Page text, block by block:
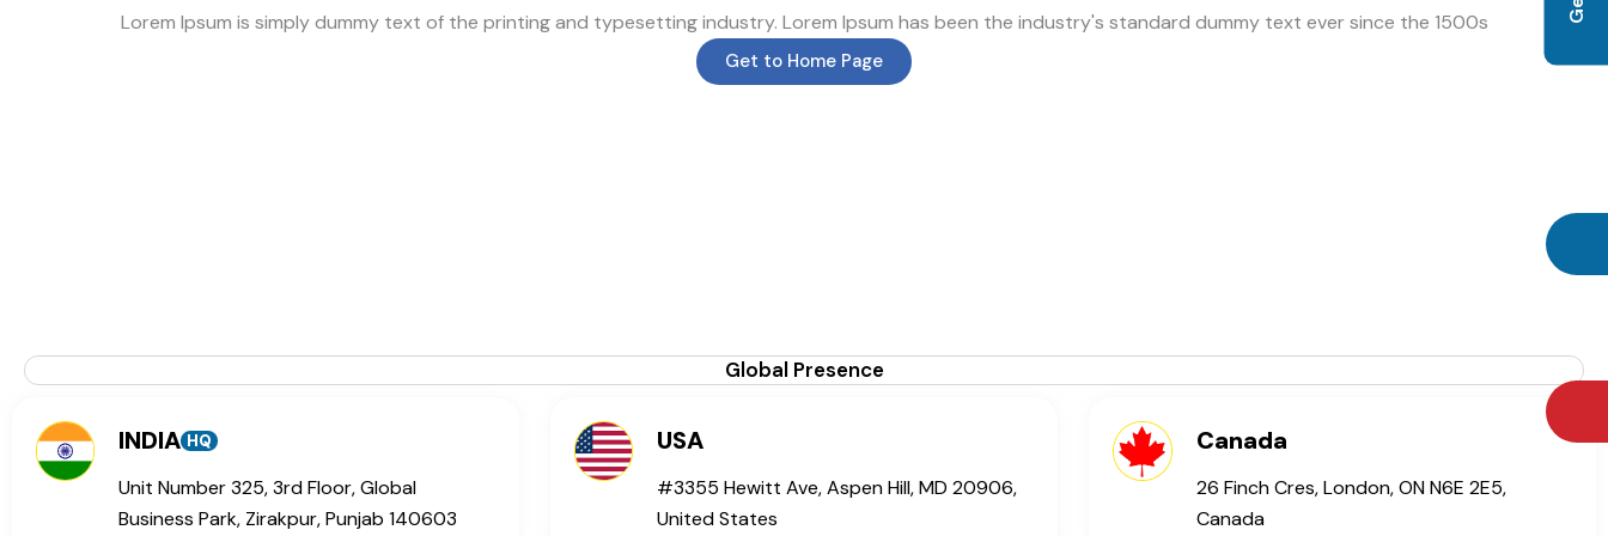
Lorem Ipsum is simply dummy text of the printing and typesetting industry. Lorem Ipsum has been the industry's standard dummy text ever since the 1500s
Get to Home Page
Global Presence
INDIA HQ
Unit Number 325, 3rd Floor, Global
Business Park, Zirakpur, Punjab 140603
USA
#3355 Hewitt Ave, Aspen Hill, MD 20906,
United States
Canada
26 Finch Cres, London, ON N6E 2E5,
Canada